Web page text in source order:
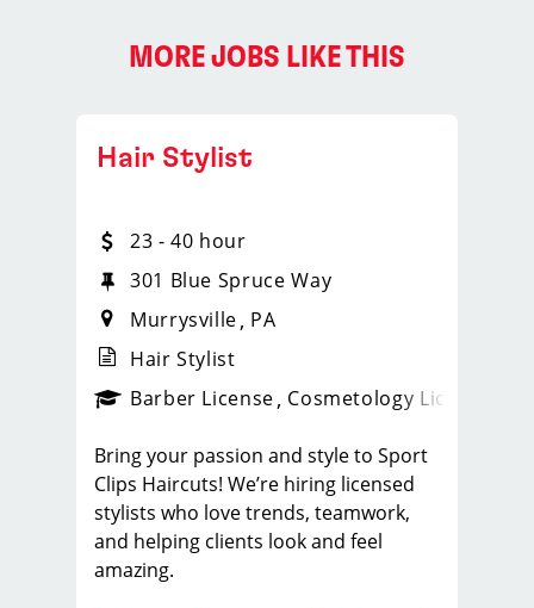
MORE JOBS LIKE THIS
_sports_clips_new
Hair Stylist
23 - 40 hour
301 Blue Spruce Way
Murrysville PA
Hair Stylist
Barber License Cosmetology License
Bring your passion and style to Sport
Clips Haircuts! We’re hiring licensed
stylists who love trends, teamwork,
and helping clients look and feel
amazing.